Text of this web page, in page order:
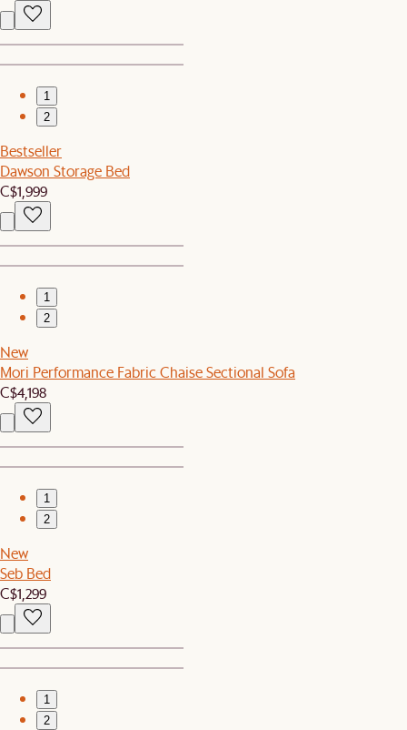
1
2
Bestseller
Dawson Storage Bed
C$1,999
1
2
New
Mori Performance Fabric Chaise Sectional Sofa
C$4,198
1
2
New
Seb Bed
C$1,299
1
2